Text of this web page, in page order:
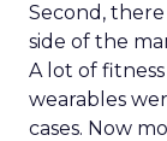
Second,
side of the
A lot of
wearables
cases. Now